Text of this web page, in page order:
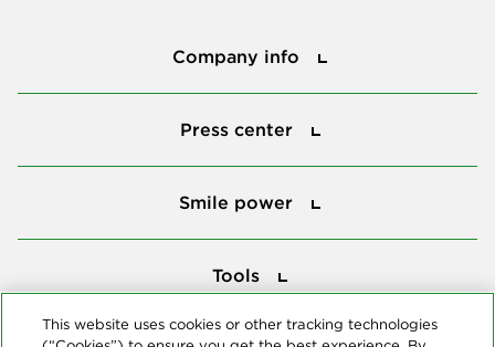
Company info
Press center
Smile power
Tools
This website uses cookies or other tracking technologies